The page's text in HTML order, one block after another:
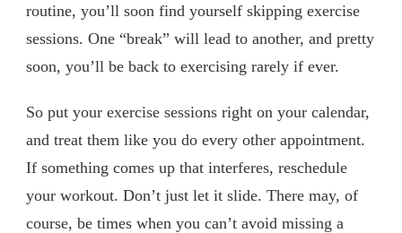
routine, you’ll soon find yourself skipping exercise
sessions. One “break” will lead to another, and pretty
soon, you’ll be back to exercising rarely if ever.
So put your exercise sessions right on your calendar,
and treat them like you do every other appointment.
If something comes up that interferes, reschedule
your workout. Don’t just let it slide. There may, of
course, be times when you can’t avoid missing a